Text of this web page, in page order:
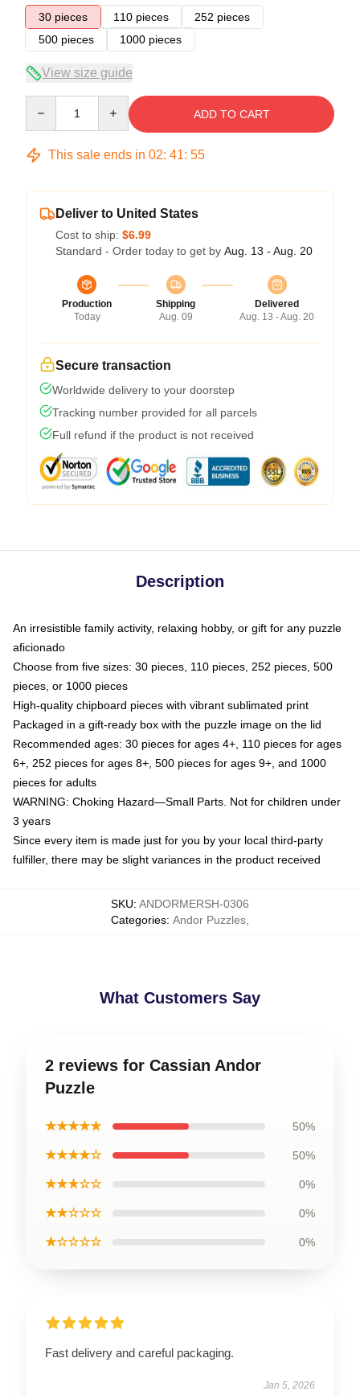
30 pieces
110 pieces
252 pieces
500 pieces
1000 pieces
View size guide
ADD TO CART
This sale ends in 02: 41: 54
Deliver to United States
Cost to ship: $6.99
Standard - Order today to get by Aug. 13 - Aug. 20
Production
Today
Shipping
Aug. 09
Delivered
Aug. 13 - Aug. 20
Secure transaction
Worldwide delivery to your doorstep
Tracking number provided for all parcels
Full refund if the product is not received
Description
An irresistible family activity, relaxing hobby, or gift for any puzzle
aficionado
Choose from five sizes: 30 pieces, 110 pieces, 252 pieces, 500
pieces, or 1000 pieces
High-quality chipboard pieces with vibrant sublimated print
Packaged in a gift-ready box with the puzzle image on the lid
Recommended ages: 30 pieces for ages 4+, 110 pieces for ages
6+, 252 pieces for ages 8+, 500 pieces for ages 9+, and 1000
pieces for adults
WARNING: Choking Hazard—Small Parts. Not for children under
3 years
Since every item is made just for you by your local third-party
fulfiller, there may be slight variances in the product received
SKU: ANDORMERSH-0306
Categories: Andor Puzzles
What Customers Say
2 reviews for Cassian Andor
Puzzle
★★★★★ 50%
★★★★☆ 50%
★★★☆☆ 0%
★★☆☆☆ 0%
★☆☆☆☆ 0%
Fast delivery and careful packaging.
Jan 5, 2026